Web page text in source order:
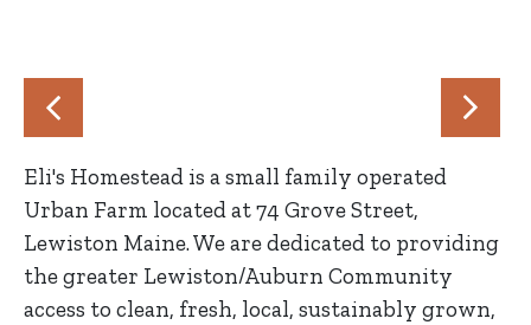
Eli's Homestead is a small family operated
Urban Farm located at 74 Grove Street,
Lewiston Maine. We are dedicated to providing
the greater Lewiston/Auburn Community
access to clean, fresh, local, sustainably grown,